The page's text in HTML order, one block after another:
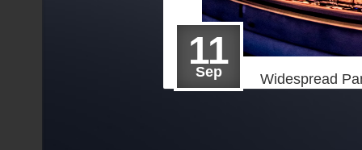
11
Sep Widespread